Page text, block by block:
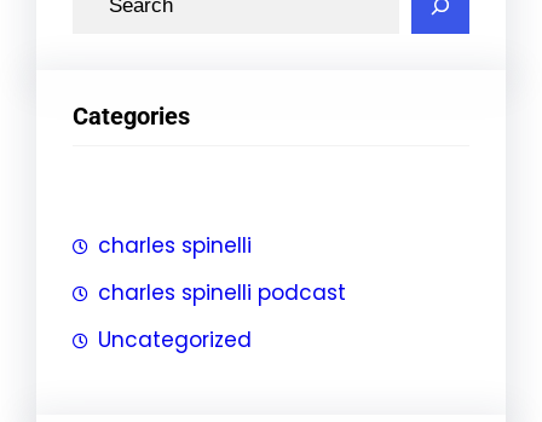
c
Categories
charles spinelli
charles spinelli podcast
Uncategorized